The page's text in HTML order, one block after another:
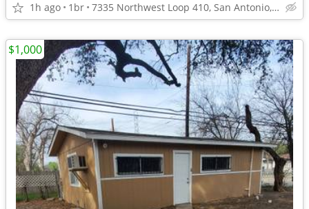
1h ago 1br 7335 Northwest Loop 410, San Antonio, TX
$1,000